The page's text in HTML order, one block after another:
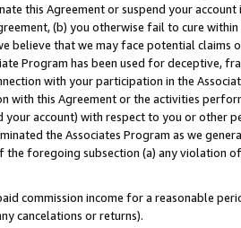
this Agreement or suspend your
(b) you otherwise fail to cure
believe that we may face potential
Program has been used for deceptive,
with your participation in the
with this Agreement or the activities
your account) with respect to you or other
the Associates Program as we
foregoing subsection (a) any violation
commission income for a reasonable
cancelations or returns).